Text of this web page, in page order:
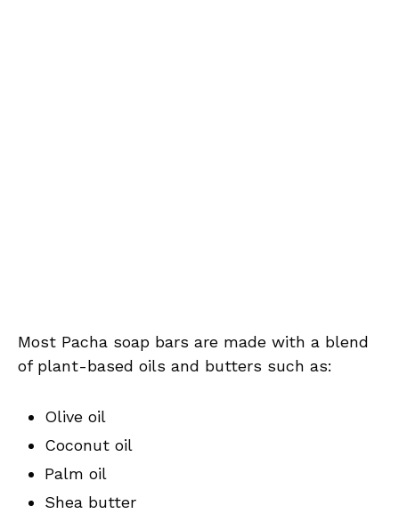
Most Pacha soap bars are made with a blend
of plant-based oils and butters such as:
Olive oil
Coconut oil
Palm oil
Shea butter